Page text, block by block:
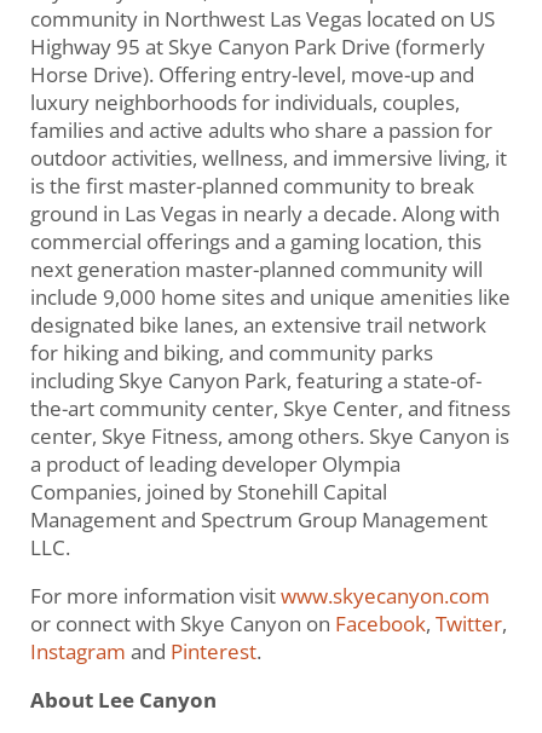
community in Northwest Las Vegas located on US
Highway 95 at Skye Canyon Park Drive (formerly
Horse Drive). Offering entry-level, move-up and
luxury neighborhoods for individuals, couples,
families and active adults who share a passion for
outdoor activities, wellness, and immersive living, it
is the first master-planned community to break
ground in Las Vegas in nearly a decade. Along with
commercial offerings and a gaming location, this
next generation master-planned community will
include 9,000 home sites and unique amenities like
designated bike lanes, an extensive trail network
for hiking and biking, and community parks
including Skye Canyon Park, featuring a state-of-
the-art community center, Skye Center, and fitness
center, Skye Fitness, among others. Skye Canyon is
a product of leading developer Olympia
Companies, joined by Stonehill Capital
Management and Spectrum Group Management
LLC.
For more information visitwww.skyecanyon.com
or connect with Skye Canyon on Facebook, Twitter,
Instagram and Pinterest.
About Lee Canyon